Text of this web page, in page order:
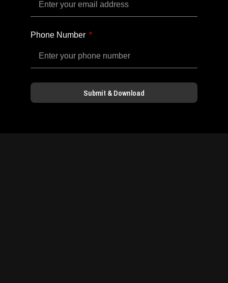
Phone Number
Submit & Download